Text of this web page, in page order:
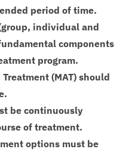
period of time.
individual and
components
program.
(MAT) should
be continuously
of treatment.
options must be